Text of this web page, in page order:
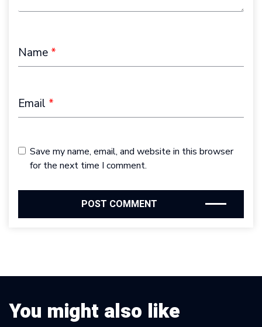
Name *
Email *
Save my name, email, and website in this browser
for the next time I comment.
You might also like